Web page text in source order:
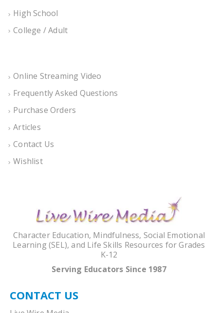
High School
College / Adult
Online Streaming Video
Frequently Asked Questions
Purchase Orders
Articles
Contact Us
Wishlist
Character Education, Mindfulness, Social Emotional
Learning (SEL), and Life Skills Resources for Grades
K-12
Serving Educators Since 1987
CONTACT US